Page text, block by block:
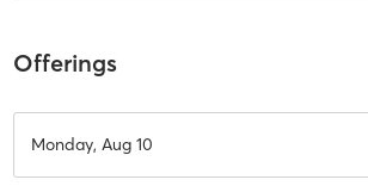
Offerings
Monday, Aug 10